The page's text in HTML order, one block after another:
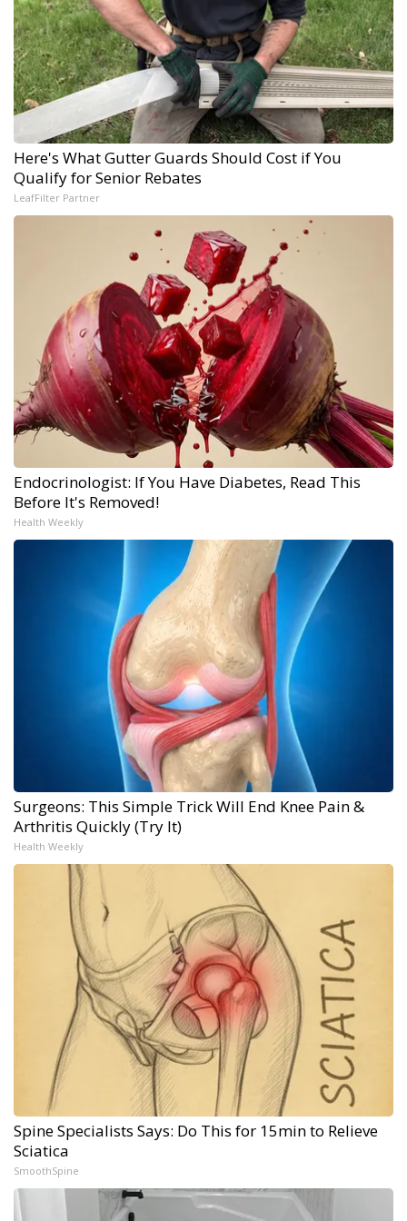
Here's What Gutter Guards Should Cost if You
Qualify for Senior Rebates
LeafFilter Partner
Endocrinologist: If You Have Diabetes, Read This
Before It's Removed!
Health Weekly
Surgeons: This Simple Trick Will End Knee Pain &
Arthritis Quickly (Try It)
Health Weekly
Spine Specialists Says: Do This for 15min to Relieve
Sciatica
SmoothSpine